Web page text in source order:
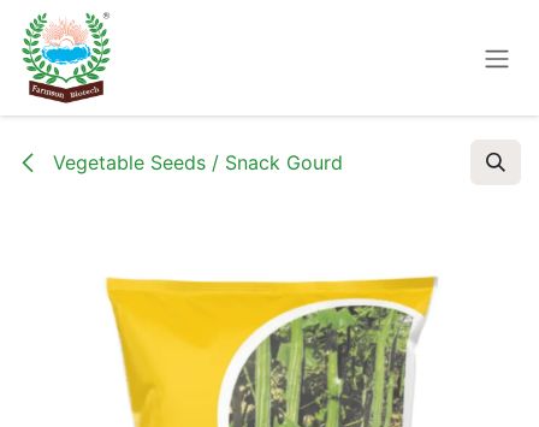
Skip to Content
Vegetable Seeds / Snack Gourd